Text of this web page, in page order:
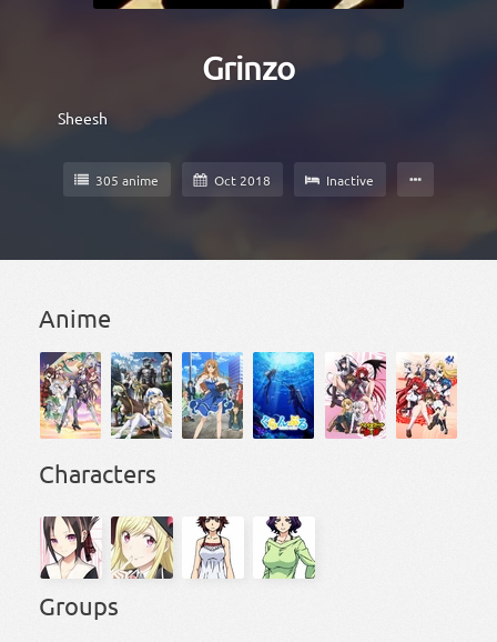
Grinzo
Sheesh
305 anime Oct 2018 Inactive
Anime
Characters
Groups